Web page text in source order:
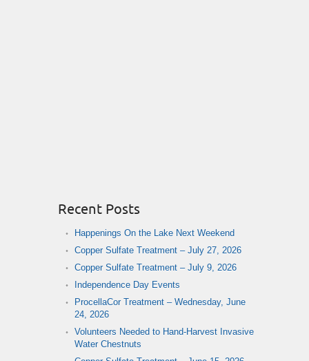
Recent Posts
Happenings On the Lake Next Weekend
Copper Sulfate Treatment – July 27, 2026
Copper Sulfate Treatment – July 9, 2026
Independence Day Events
ProcellaCor Treatment – Wednesday, June
24, 2026
Volunteers Needed to Hand-Harvest Invasive
Water Chestnuts